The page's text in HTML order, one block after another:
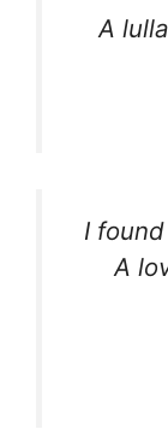
A
I
A